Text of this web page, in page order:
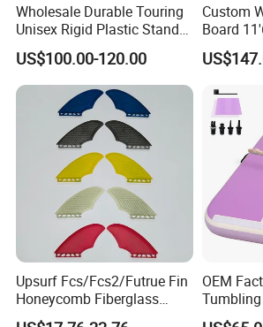
Wholesale Durable Touring
Unisex Rigid Plastic Stand
up Paddle Board
US$100.00-120.00
Custom
Board
Sealing
Inflatable
Upsurf Fcs/Fcs2/Futrue Fin
Honeycomb Fiberglass
Surfboard Fin Fk Surf Fin
OEM